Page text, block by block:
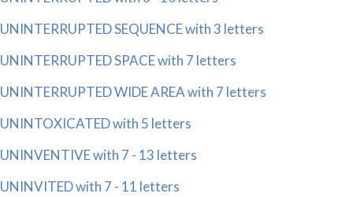
UNINTERRUPTED SEQUENCE with 3 letters
UNINTERRUPTED SPACE with 7 letters
UNINTERRUPTED WIDE AREA with 7 letters
UNINTOXICATED with 5 letters
UNINVENTIVE with 7 - 13 letters
UNINVITED with 7 - 11 letters